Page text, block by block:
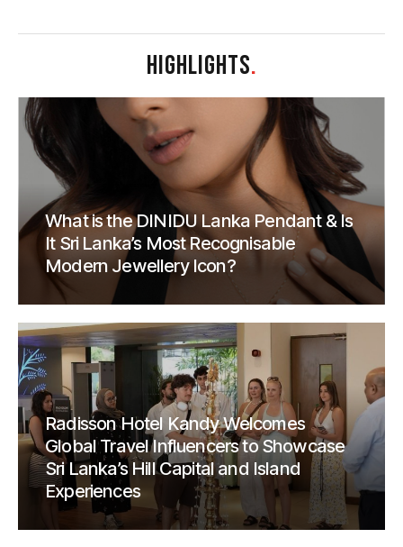
HIGHLIGHTS.
What is the DINIDU Lanka Pendant & Is
It Sri Lanka’s Most Recognisable
Modern Jewellery Icon?
Radisson Hotel Kandy Welcomes
Global Travel Influencers to Showcase
Sri Lanka’s Hill Capital and Island
Experiences